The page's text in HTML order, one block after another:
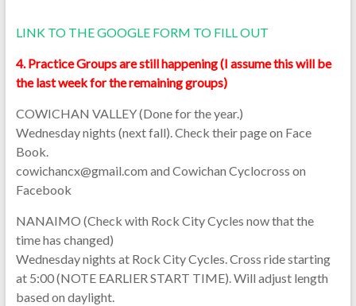
LINK TO THE GOOGLE FORM TO FILL OUT
4. Practice Groups are still happening (I assume this will be
the last week for the remaining groups)
COWICHAN VALLEY (Done for the year.)
Wednesday nights (next fall). Check their page on Face
Book.
cowichancx@gmail.com and Cowichan Cyclocross on
Facebook
NANAIMO (Check with Rock City Cycles now that the
time has changed)
Wednesday nights at Rock City Cycles. Cross ride starting
at 5:00 (NOTE EARLIER START TIME). Will adjust length
based on daylight.